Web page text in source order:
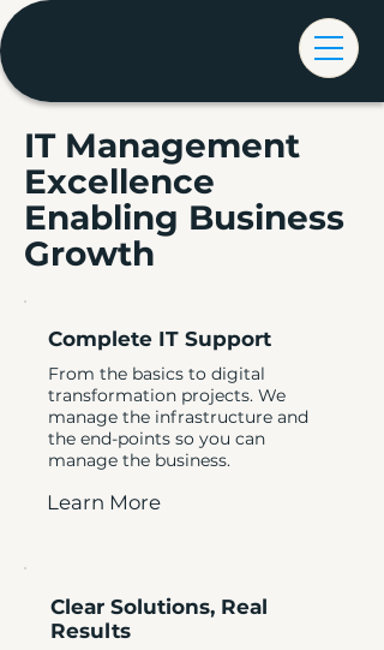
IT Management
Excellence
Enabling Business
Growth
Complete IT Support
From the basics to digital
transformation projects. We
manage the infrastructure and
the end-points so you can
manage the business.
Learn More
Clear Solutions, Real
Results